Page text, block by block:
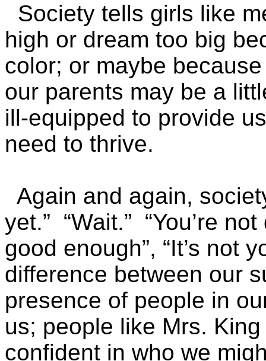
Society tells girls like
high or dream too big
color; or maybe
our parents may be a
ill-equipped to provide
need to thrive.
Again and again,
yet.” “Wait.” “You’re
good enough”, “It’s not
difference between our
presence of people in
us; people like Mrs.
confident in who we